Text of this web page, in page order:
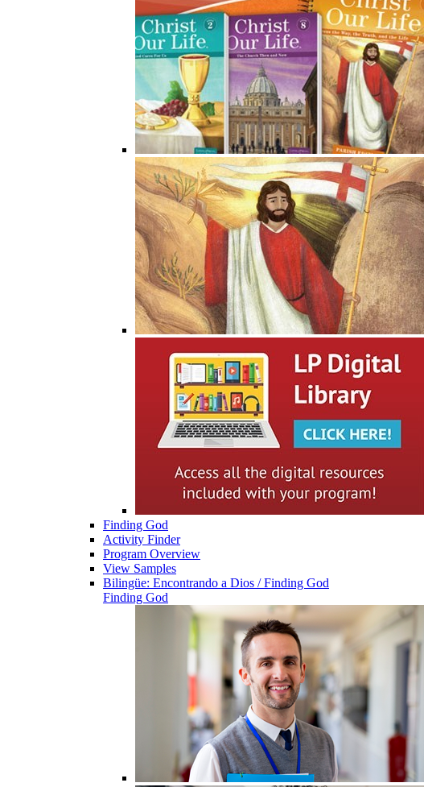
Finding God
Activity Finder
Program Overview
View Samples
Bilingüe: Encontrando a Dios / Finding God
Finding God